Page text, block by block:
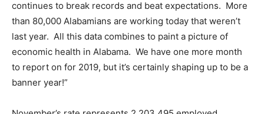
continues to break records and beat expectations. More
than 80,000 Alabamians are working today that weren’t
last year. All this data combines to paint a picture of
economic health in Alabama. We have one more month
to report on for 2019, but it’s certainly shaping up to be a
banner year!”